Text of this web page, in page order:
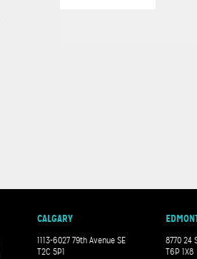
CALGARY
1113-6027 79th Avenue SE
T2C 5P1
8770 24
T6P 1X8